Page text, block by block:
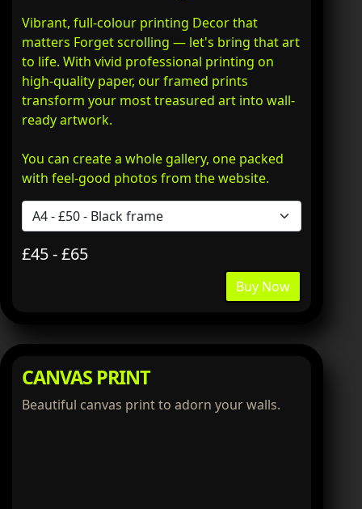
Vibrant, full-colour printing Decor that
matters Forget scrolling — let's bring that art
to life. With vivid professional printing on
high-quality paper, our framed prints
transform your most treasured art into wall-
ready artwork.
You can create a whole gallery, one packed
with feel-good photos from the website.
£45 - £65
Buy Now
CANVAS PRINT
Beautiful canvas print to adorn your walls.